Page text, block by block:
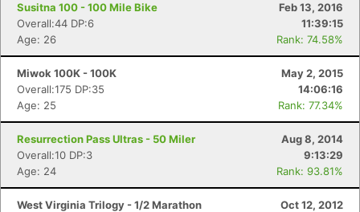
Susitna 100 - 100 Mile Bike
Feb 13, 2016
Overall:44 DP:6
11:39:15
Age: 26
Rank: 74.58%
Miwok 100K - 100K
May 2, 2015
Overall:175 DP:35
14:06:16
Age: 25
Rank: 77.34%
Resurrection Pass Ultras - 50 Miler
Aug 8, 2014
Overall:10 DP:3
9:13:29
Age: 24
Rank: 93.81%
West Virginia Trilogy - 1/2 Marathon
Oct 12, 2012